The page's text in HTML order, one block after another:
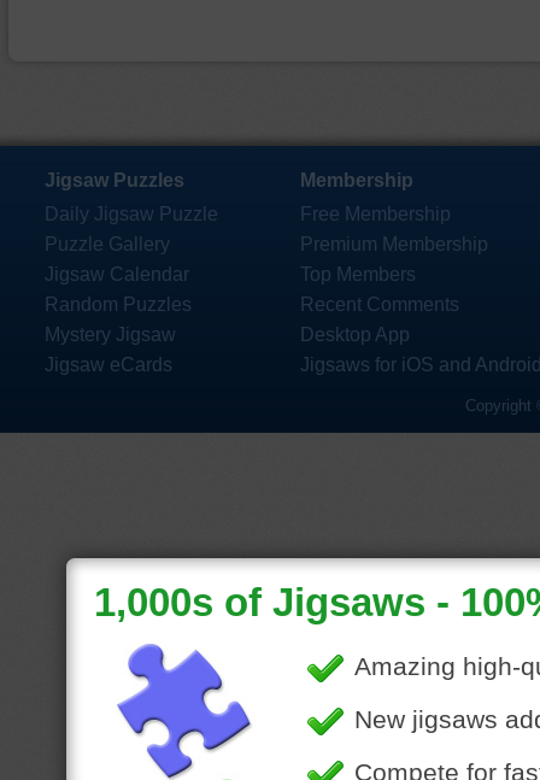
Jigsaw Puzzles
Daily Jigsaw Puzzle
Puzzle Gallery
Jigsaw Calendar
Random Puzzles
Mystery Jigsaw
Jigsaw eCards
Membership
Free Membership
Premium Membership
Top Members
Recent Comments
Desktop App
Jigsaws for iOS and
Copyright